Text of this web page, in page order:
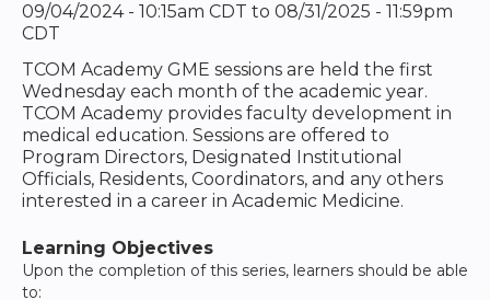
09/04/2024 - 10:15am CDT to 08/31/2025 - 11:59pm
CDT
TCOM Academy GME sessions are held the first
Wednesday each month of the academic year.
TCOM Academy provides faculty development in
medical education. Sessions are offered to
Program Directors, Designated Institutional
Officials, Residents, Coordinators, and any others
interested in a career in Academic Medicine.
Learning Objectives
Upon the completion of this series, learners should be able
to: